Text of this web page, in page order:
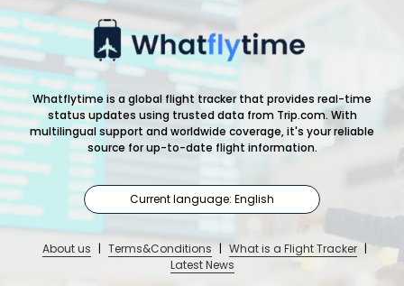
Whatflytime is a global flight tracker that provides real-time
status updates using trusted data from Trip.com. With
multilingual support and worldwide coverage, it's your reliable
source for up-to-date flight information.
Current language: English
About us | Terms&Conditions | What is a Flight Tracker |
Latest News